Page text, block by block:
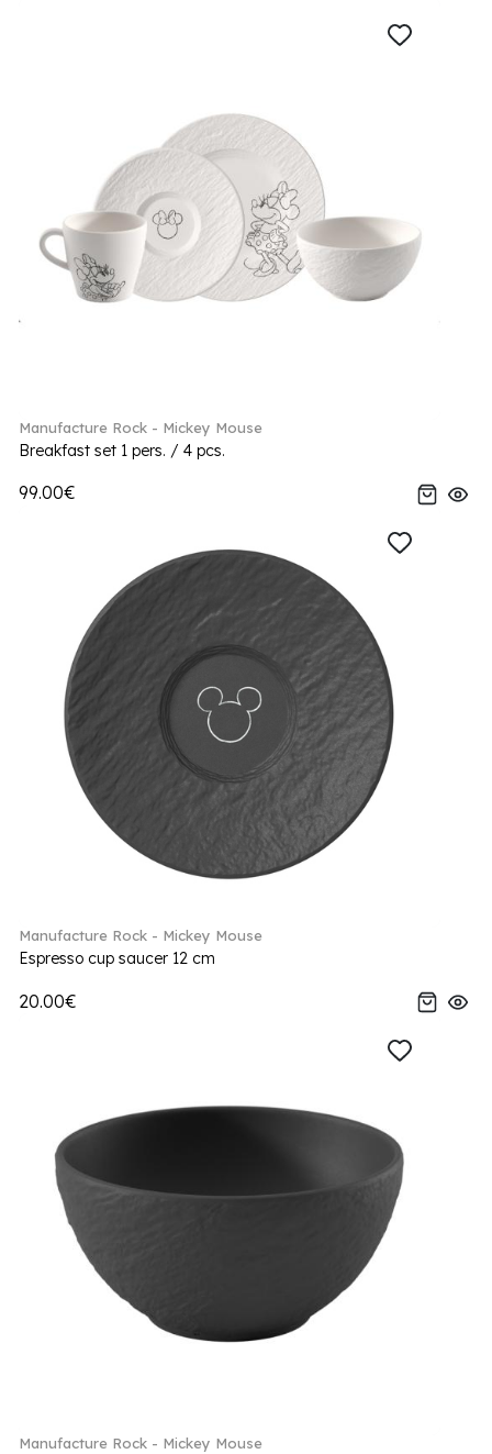
Manufacture Rock - Mickey Mouse
Breakfast set 1 pers. / 4 pcs.
99.00€
Manufacture Rock - Mickey Mouse
Espresso cup saucer 12 cm
20.00€
Manufacture Rock - Mickey Mouse